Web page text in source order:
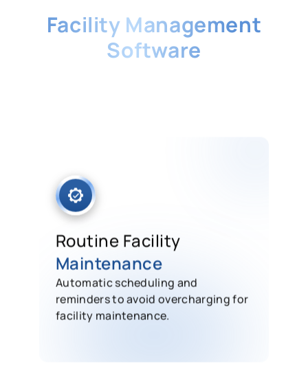
Facility Management
Software
Routine Facility
Maintenance
Automatic scheduling and
reminders to avoid overcharging for
facility maintenance.